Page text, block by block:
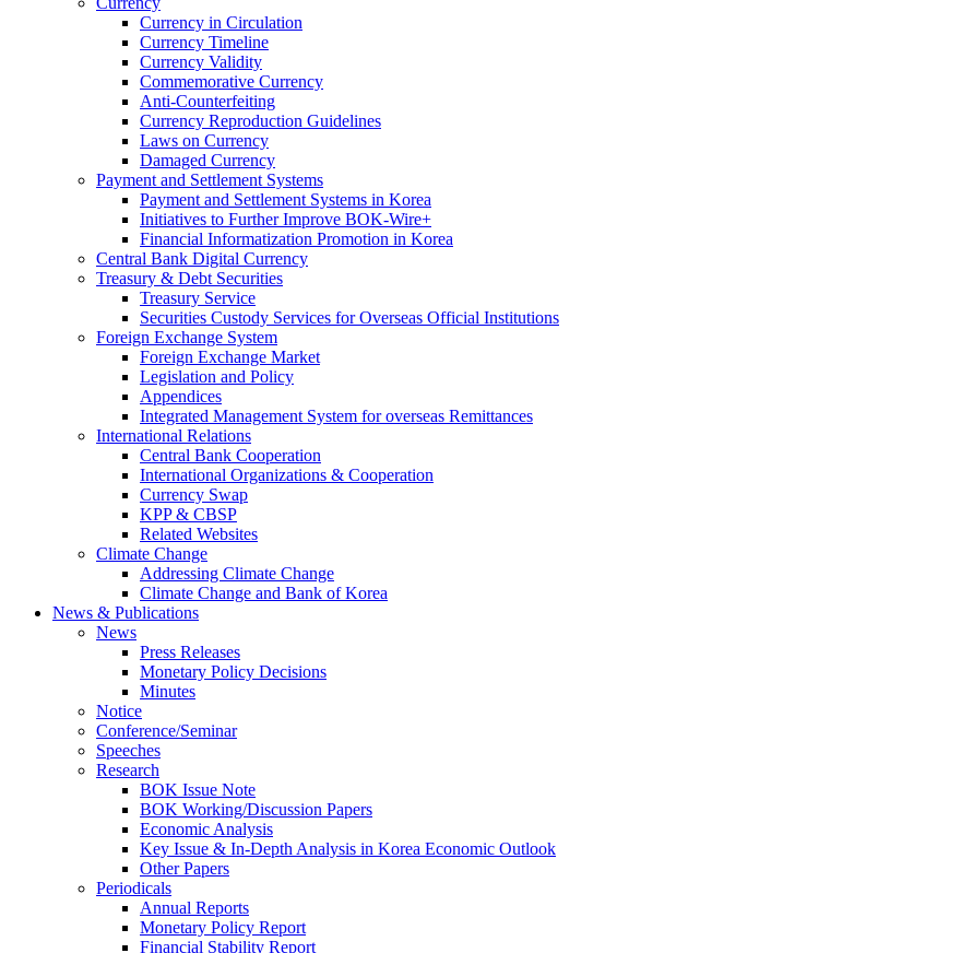
Currency in Circulation
Currency Timeline
Currency Validity
Commemorative Currency
Anti-Counterfeiting
Currency Reproduction Guidelines
Laws on Currency
Damaged Currency
Payment and Settlement Systems
Payment and Settlement Systems in Korea
Initiatives to Further Improve BOK-Wire+
Financial Informatization Promotion in Korea
Central Bank Digital Currency
Treasury & Debt Securities
Treasury Service
Securities Custody Services for Overseas Official Institutions
Foreign Exchange System
Foreign Exchange Market
Legislation and Policy
Appendices
Integrated Management System for overseas Remittances
International Relations
Central Bank Cooperation
International Organizations & Cooperation
Currency Swap
KPP & CBSP
Related Websites
Climate Change
Addressing Climate Change
Climate Change and Bank of Korea
News & Publications
News
Press Releases
Monetary Policy Decisions
Minutes
Notice
Conference/Seminar
Speeches
Research
BOK Issue Note
BOK Working/Discussion Papers
Economic Analysis
Key Issue & In-Depth Analysis in Korea Economic Outlook
Other Papers
Periodicals
Annual Reports
Monetary Policy Report
Financial Stability Report